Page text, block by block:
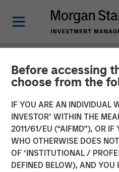
Before accessing
choose from the
IF YOU ARE AN INDIVIDUAL
INVESTOR’ WITHIN THE
2011/61/EU (“AIFMD”), OR IF
WHO OTHERWISE DOES
OF ‘INSTITUTIONAL /
DEFINED BELOW), AND YOU
NEWSROOM
Morgan
Management
million for
Senior Loan